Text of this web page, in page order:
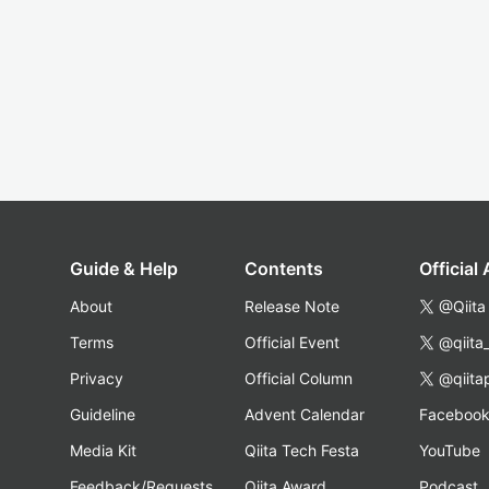
Guide & Help
About
Terms
Privacy
Guideline
Media Kit
Contents
Release Note
Official Event
Official Column
Advent Calendar
Qiita Tech Festa
Official
@Qiita
Facebook
YouTube